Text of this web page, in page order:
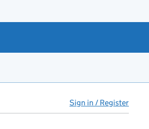
Sign in / Register